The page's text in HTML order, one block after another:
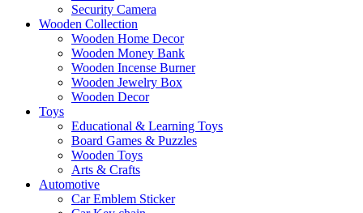
Security Camera
Wooden Collection
Wooden Home Decor
Wooden Money Bank
Wooden Incense Burner
Wooden Jewelry Box
Wooden Decor
Toys
Educational & Learning Toys
Board Games & Puzzles
Wooden Toys
Arts & Crafts
Automotive
Car Emblem Sticker